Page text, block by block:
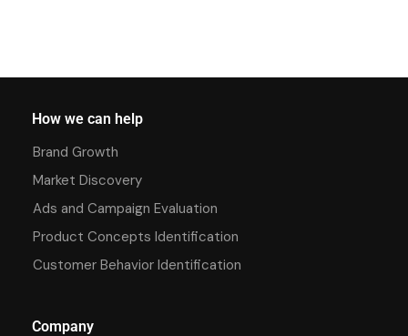
How we can help
Brand Growth
Market Discovery
Ads and Campaign Evaluation
Product Concepts Identification
Customer Behavior Identification
Company